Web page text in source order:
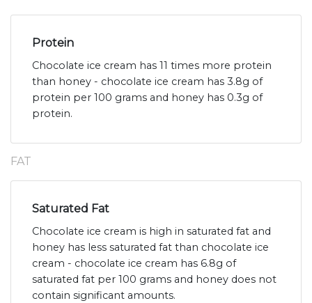
Protein
Chocolate ice cream has 11 times more protein
than honey - chocolate ice cream has 3.8g of
protein per 100 grams and honey has 0.3g of
protein.
FAT
Saturated Fat
Chocolate ice cream is high in saturated fat and
honey has less saturated fat than chocolate ice
cream - chocolate ice cream has 6.8g of
saturated fat per 100 grams and honey does not
contain significant amounts.